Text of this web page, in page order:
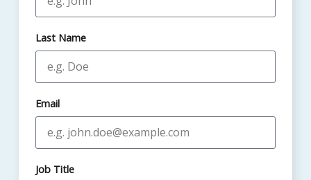
Last Name
Email
Job Title